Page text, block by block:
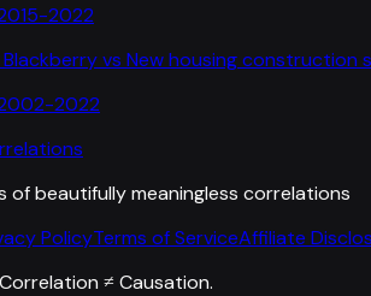
2022
vs New housing construction
2022
of beautifully meaningless correlations
PolicyTerms of ServiceAffiliate
≠ Causation.